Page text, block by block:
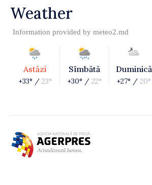
Weather
Information provided by meteo2.md
Astăzi
+33° / 23°
Sîmbătă
+30° / 22°
Duminică
+27° / 20°